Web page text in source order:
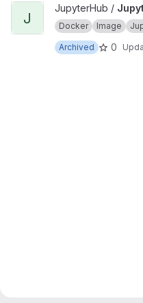
View JupyterHub onbuild
J
JupyterHub /
Docker Image
Archived
0